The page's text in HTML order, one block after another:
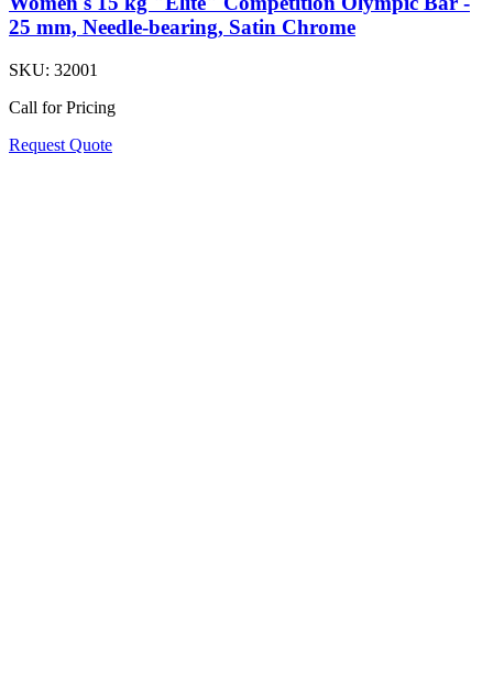
25 mm, Needle-bearing, Satin Chrome
SKU: 32001
Call for Pricing
Request Quote